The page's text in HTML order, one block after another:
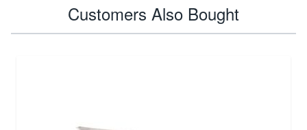
Customers Also Bought